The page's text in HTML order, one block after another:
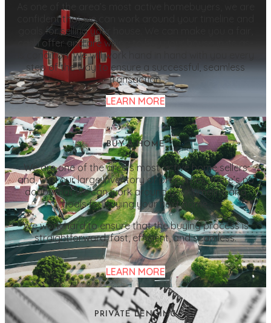
As one of the area’s most active homebuyers, we are
confident that we can work around your timeline and
goals for selling your house. We can make you a fair,
cash offer and are willing to buy your house in its as-
is condition. We will work hand in hand with you every
step of the way to ensure a successful, seamless
transaction.
LEARN MORE
BUY A HOME
We are one of the area’s most active home sellers
and, with our large inventory of properties, there’s no
doubt that we can work around your timeline and
goals for buying your next home.
We work hard to ensure that the buying process is
straightforward, fast, efficient, and seamless.
LEARN MORE
PRIVATE LENDING